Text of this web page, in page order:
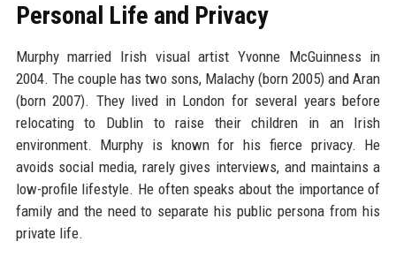
Personal Life and Privacy
Murphy married Irish visual artist Yvonne McGuinness in
2004. The couple has two sons, Malachy (born 2005) and Aran
(born 2007). They lived in London for several years before
relocating to Dublin to raise their children in an Irish
environment. Murphy is known for his fierce privacy. He
avoids social media, rarely gives interviews, and maintains a
low-profile lifestyle. He often speaks about the importance of
family and the need to separate his public persona from his
private life.